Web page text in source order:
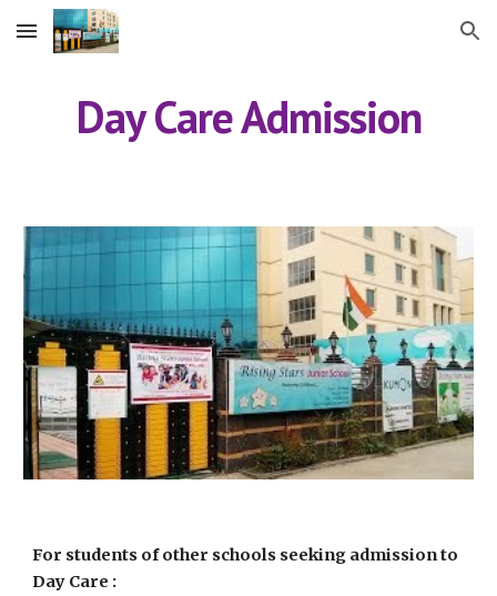
Skip to main content Skip to navigation
Day Care Admission
For students of other schools seeking admission to
Day Care :